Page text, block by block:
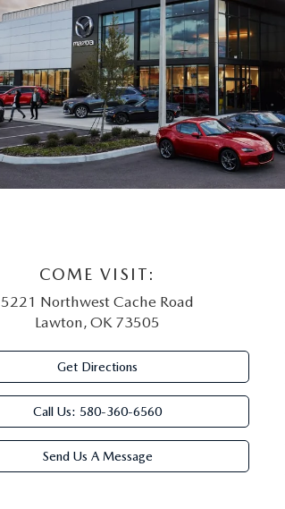
COME VISIT:
5221 Northwest Cache Road
Lawton, OK 73505
Get Directions
Call Us: 580-360-6560
Send Us A Message